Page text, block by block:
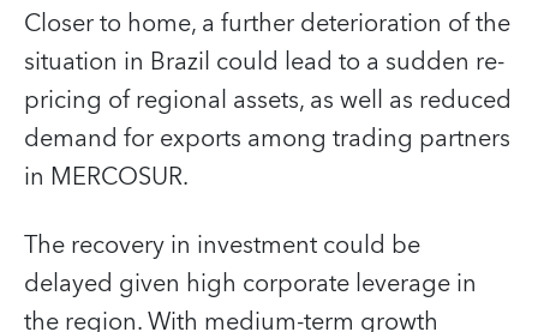
Closer to home, a further deterioration of the
situation in Brazil could lead to a sudden re-
pricing of regional assets, as well as reduced
demand for exports among trading partners
in MERCOSUR.
The recovery in investment could be
delayed given high corporate leverage in
the region. With medium-term growth